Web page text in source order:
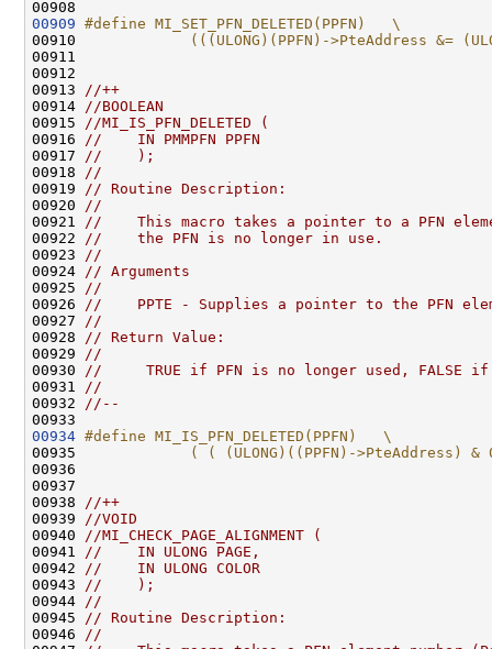
00909 #define MI_SET_PFN_DELETED(PPFN)   \
00910
(((ULONG)(PPFN)->PteAddress &=
00911
00912
00913
//++
00914
//BOOLEAN
00915
//MI_IS_PFN_DELETED (
00916
//    IN PMMPFN PPFN
00917
//    );
00918
//
00919
// Routine Description:
00920
//
00921
//    This macro takes a pointer to a PFN
00922
//    the PFN is no longer in use.
00923
//
00924
// Arguments
00925
//
00926
//    PPTE - Supplies a pointer to the PFN
00927
//
00928
// Return Value:
00929
//
00930
//     TRUE if PFN is no longer used,
00931
//
00932
//--
00934 #define MI_IS_PFN_DELETED(PPFN)   \
00935
( ( (ULONG)((PPFN)->PteAddress) &
00936
00937
00938
//++
00939
//VOID
00940
//MI_CHECK_PAGE_ALIGNMENT (
00941
//    IN ULONG PAGE,
00942
//    IN ULONG COLOR
00943
//    );
00944
//
00945
// Routine Description:
00946
//